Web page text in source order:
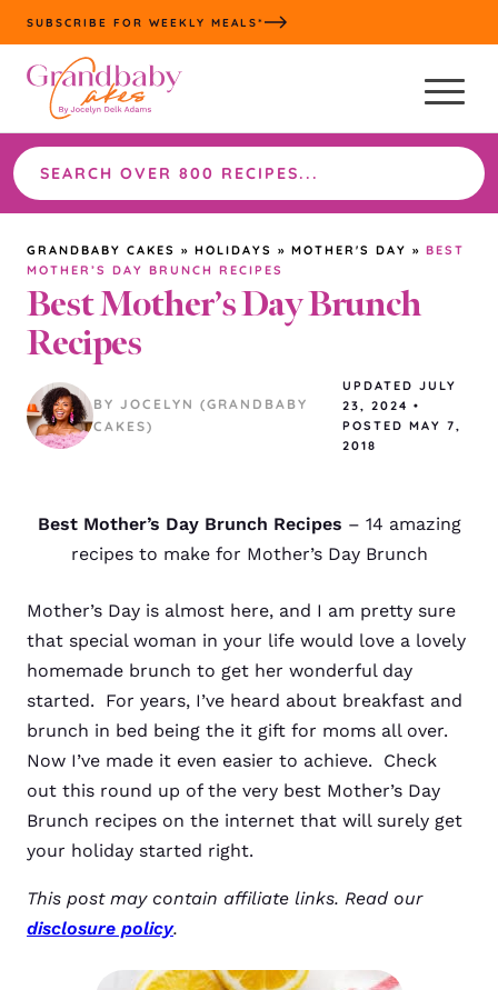
Skip
to
content
SUBSCRIBE FOR WEEKLY MEALS*
Search
the
site
GRANDBABY CAKES » HOLIDAYS » MOTHER'S DAY » BEST
MOTHER’S DAY BRUNCH RECIPES
Best Mother’s Day Brunch
Recipes
BY JOCELYN (GRANDBABY
CAKES)
UPDATED JULY
23, 2024 •
POSTED MAY 7,
2018
Best Mother’s Day Brunch Recipes – 14 amazing
recipes to make for Mother’s Day Brunch
Mother’s Day is almost here, and I am pretty sure
that special woman in your life would love a lovely
homemade brunch to get her wonderful day
started. For years, I’ve heard about breakfast and
brunch in bed being the it gift for moms all over.
Now I’ve made it even easier to achieve. Check
out this round up of the very best Mother’s Day
Brunch recipes on the internet that will surely get
your holiday started right.
This post may contain affiliate links. Read our
disclosure policy.